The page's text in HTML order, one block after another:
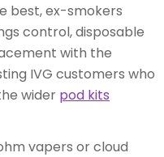
best, ex-smokers
control, disposable
with the
IVG customers who
wider pod kits
vapers or cloud